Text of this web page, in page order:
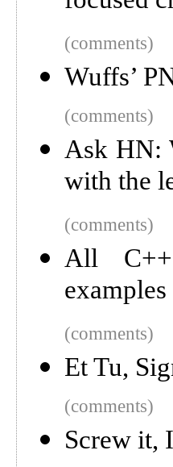
(comments)
Wuffs’
(comments)
Ask HN:
with the
(comments)
All
examples
(comments)
Et Tu,
(comments)
Screw it,